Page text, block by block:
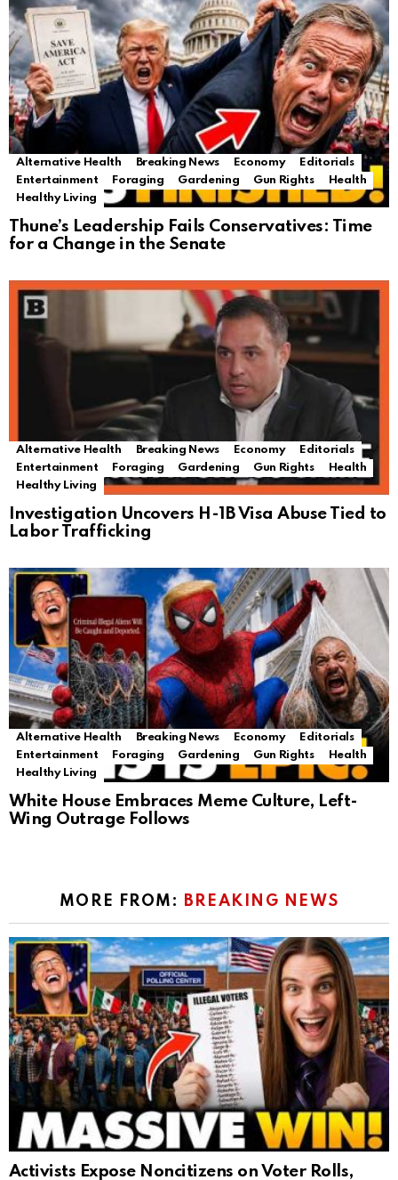
Alternative Health Breaking News Economy
Editorials
Entertainment
Foraging Gardening Gun Rights
Health
Healthy Living
Thune’s Leadership Fails Conservatives: Time
for a Change in the Senate
Alternative Health Breaking News Economy
Editorials
Entertainment
Foraging Gardening Gun Rights
Health
Healthy Living
Investigation Uncovers H-1B Visa Abuse Tied to
Labor Trafficking
Alternative Health Breaking News Economy
Editorials
Entertainment
Foraging Gardening Gun Rights
Health
Healthy Living
White House Embraces Meme Culture, Left-
Wing Outrage Follows
MORE FROM: BREAKING NEWS
Activists Expose Noncitizens on Voter Rolls,